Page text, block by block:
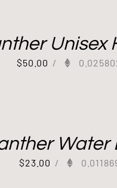
Unisex
$50.00 /
Water
$23.00 /